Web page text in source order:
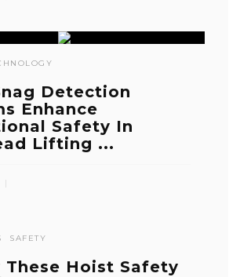
Detection
Enhance
Safety In
Lifting ...
SAFETY
These Hoist Safety